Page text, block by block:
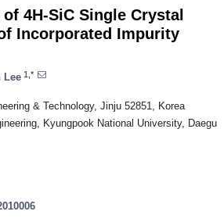
4H-SiC Single Crystal
Incorporated Impurity
Lee 1,*
& Technology, Jinju 52851, Korea
Kyungpook National University, Daegu